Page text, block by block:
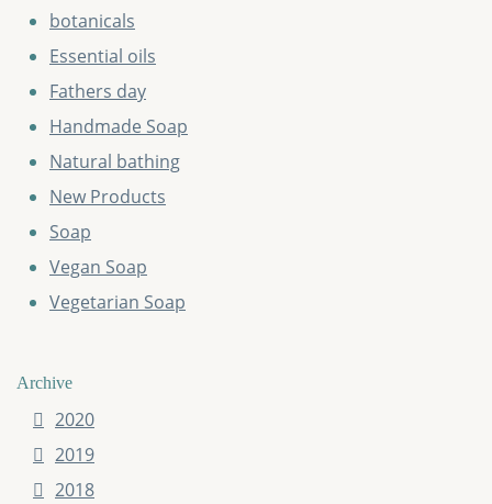
botanicals
Essential oils
Fathers day
Handmade Soap
Natural bathing
New Products
Soap
Vegan Soap
Vegetarian Soap
Archive
2020
2019
2018